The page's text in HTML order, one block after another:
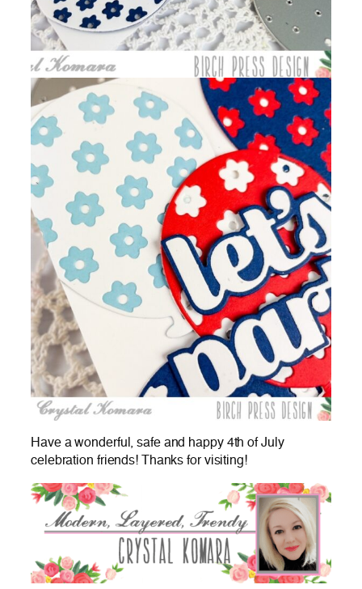
Have a wonderful, safe and happy 4th of July
celebration friends! Thanks for visiting!